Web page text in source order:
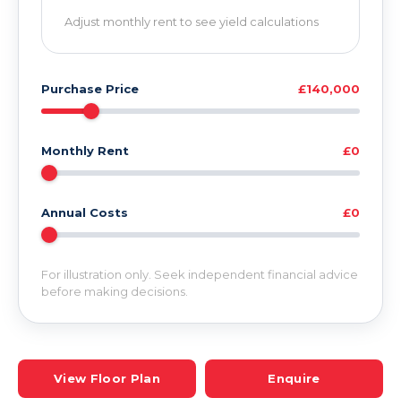
Adjust monthly rent to see yield calculations
Purchase Price £140,000
Monthly Rent £0
Annual Costs £0
For illustration only. Seek independent financial advice
before making decisions.
View Floor Plan Enquire